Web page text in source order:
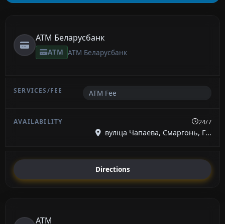
ATM Беларусбанк
ATM ATM Беларусбанк
ATM Fee
24/7
вуліца Чапаева, Смаргонь, Г...
Directions
ATM